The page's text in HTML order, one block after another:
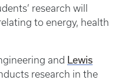
research will
to energy, health
and Lewis
research in the